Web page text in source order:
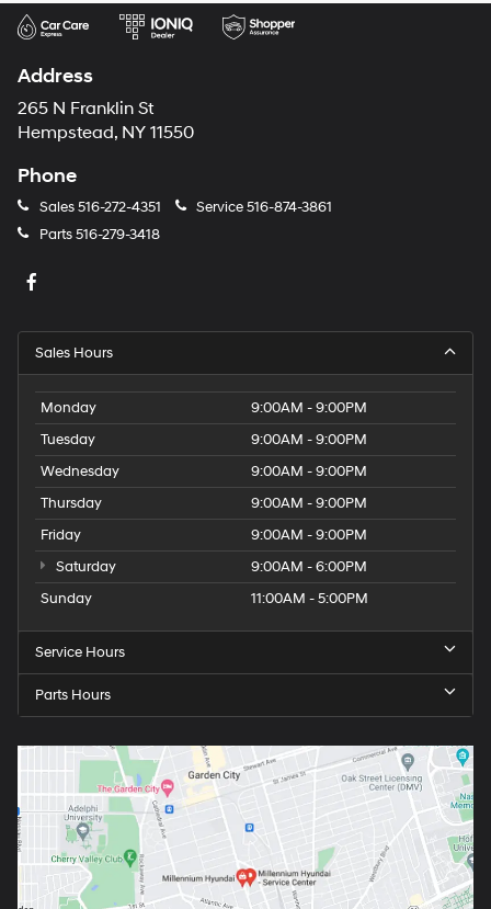
Address
265 N Franklin St
Hempstead, NY 11550
Phone
Sales516-272-4351 Service516-874-3861
Parts516-279-3418
Sales Hours
Monday
9:00AM - 9:00PM
Tuesday
9:00AM - 9:00PM
Wednesday
9:00AM - 9:00PM
Thursday
9:00AM - 9:00PM
Friday
9:00AM - 9:00PM
Saturday
9:00AM - 6:00PM
Sunday
11:00AM - 5:00PM
Service Hours
Parts Hours